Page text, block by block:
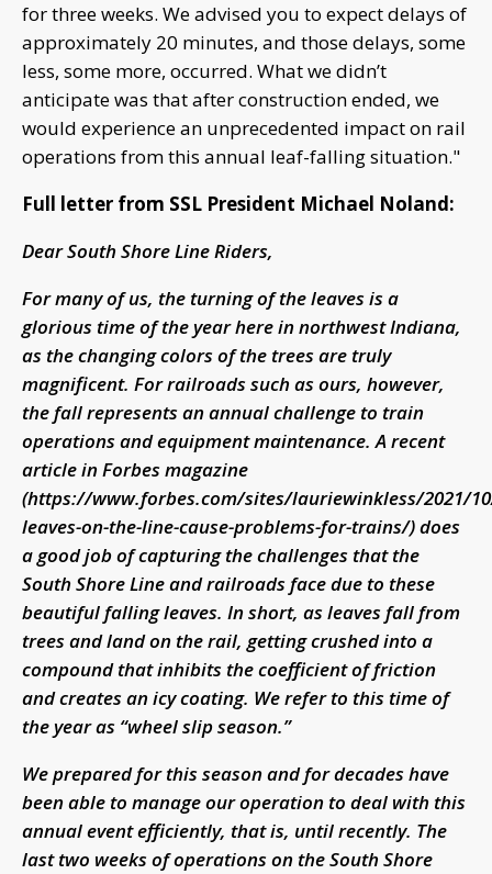
for three weeks. We advised you to expect delays of
approximately 20 minutes, and those delays, some
less, some more, occurred. What we didn’t
anticipate was that after construction ended, we
would experience an unprecedented impact on rail
operations from this annual leaf-falling situation."
Full letter from SSL President Michael Noland:
Dear South Shore Line Riders,
For many of us, the turning of the leaves is a
glorious time of the year here in northwest Indiana,
as the changing colors of the trees are truly
magnificent. For railroads such as ours, however,
the fall represents an annual challenge to train
operations and equipment maintenance. A recent
article in Forbes magazine
(https://www.forbes.com/sites/lauriewinkless/2021/
leaves-on-the-line-cause-problems-for-trains/) does
a good job of capturing the challenges that the
South Shore Line and railroads face due to these
beautiful falling leaves. In short, as leaves fall from
trees and land on the rail, getting crushed into a
compound that inhibits the coefficient of friction
and creates an icy coating. We refer to this time of
the year as “wheel slip season.”
We prepared for this season and for decades have
been able to manage our operation to deal with this
annual event efficiently, that is, until recently. The
last two weeks of operations on the South Shore